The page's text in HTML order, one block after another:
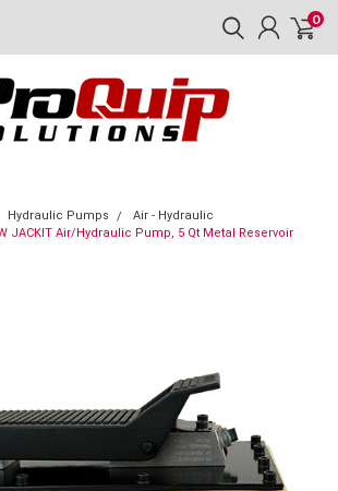
0
Hydraulic Pumps
Air - Hydraulic
JACKIT Air/Hydraulic Pump, 5 Qt Metal Reservoir